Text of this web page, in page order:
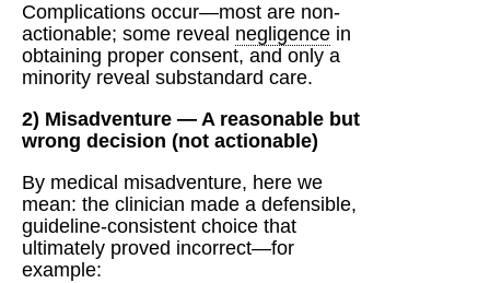
Complications occur—most are non-
actionable; some reveal negligence in
obtaining proper consent, and only a
minority reveal substandard care.
2) Misadventure — A reasonable but
wrong decision (not actionable)
By medical misadventure, here we
mean: the clinician made a defensible,
guideline-consistent choice that
ultimately proved incorrect—for
example: